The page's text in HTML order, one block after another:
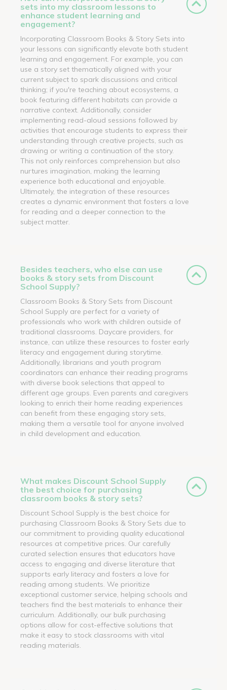
sets into my classroom lessons to
enhance student learning and
engagement?
Incorporating Classroom Books & Story Sets into
your lessons can significantly elevate both student
learning and engagement. For example, you can
use a story set thematically aligned with your
current subject to spark discussions and critical
thinking; if you're teaching about ecosystems, a
book featuring different habitats can provide a
narrative context. Additionally, consider
implementing read-aloud sessions followed by
activities that encourage students to express their
understanding through creative projects, such as
drawing or writing a continuation of the story.
This not only reinforces comprehension but also
nurtures imagination, making the learning
experience both educational and enjoyable.
Ultimately, the integration of these resources
creates a dynamic environment that fosters a love
for reading and a deeper connection to the
subject matter.
Besides teachers, who else can use
books & story sets from Discount
School Supply?
Classroom Books & Story Sets from Discount
School Supply are perfect for a variety of
professionals who work with children outside of
traditional classrooms. Daycare providers, for
instance, can utilize these resources to foster early
literacy and engagement during storytime.
Additionally, librarians and youth program
coordinators can enhance their reading programs
with diverse book selections that appeal to
different age groups. Even parents and caregivers
looking to enrich their home reading experiences
can benefit from these engaging story sets,
making them a versatile tool for anyone involved
in child development and education.
What makes Discount School Supply
the best choice for purchasing
classroom books & story sets?
Discount School Supply is the best choice for
purchasing Classroom Books & Story Sets due to
our commitment to providing quality educational
resources at competitive prices. Our carefully
curated selection ensures that educators have
access to engaging and diverse literature that
supports early literacy and fosters a love for
reading among students. We prioritize
exceptional customer service, helping schools and
teachers find the best materials to enhance their
curriculum. Additionally, our bulk purchasing
options allow for cost-effective solutions that
make it easy to stock classrooms with vital
reading materials.